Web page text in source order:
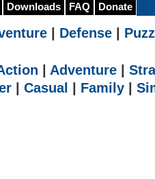
Downloads FAQ Donate
Defense
Adventure
Casual Family